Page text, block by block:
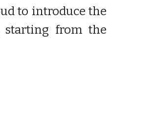
to introduce the
starting from the